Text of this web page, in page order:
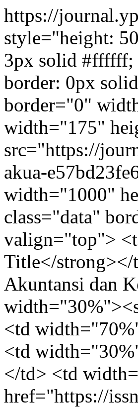
https://
style="height:
3px solid #ffffff;
border: 0px
border="0"
width="175"
src="https://
akua-
width="1000"
class="data"
valign="top">
Title</
Akuntansi dan
<td
<td
</td> <td
href="https://